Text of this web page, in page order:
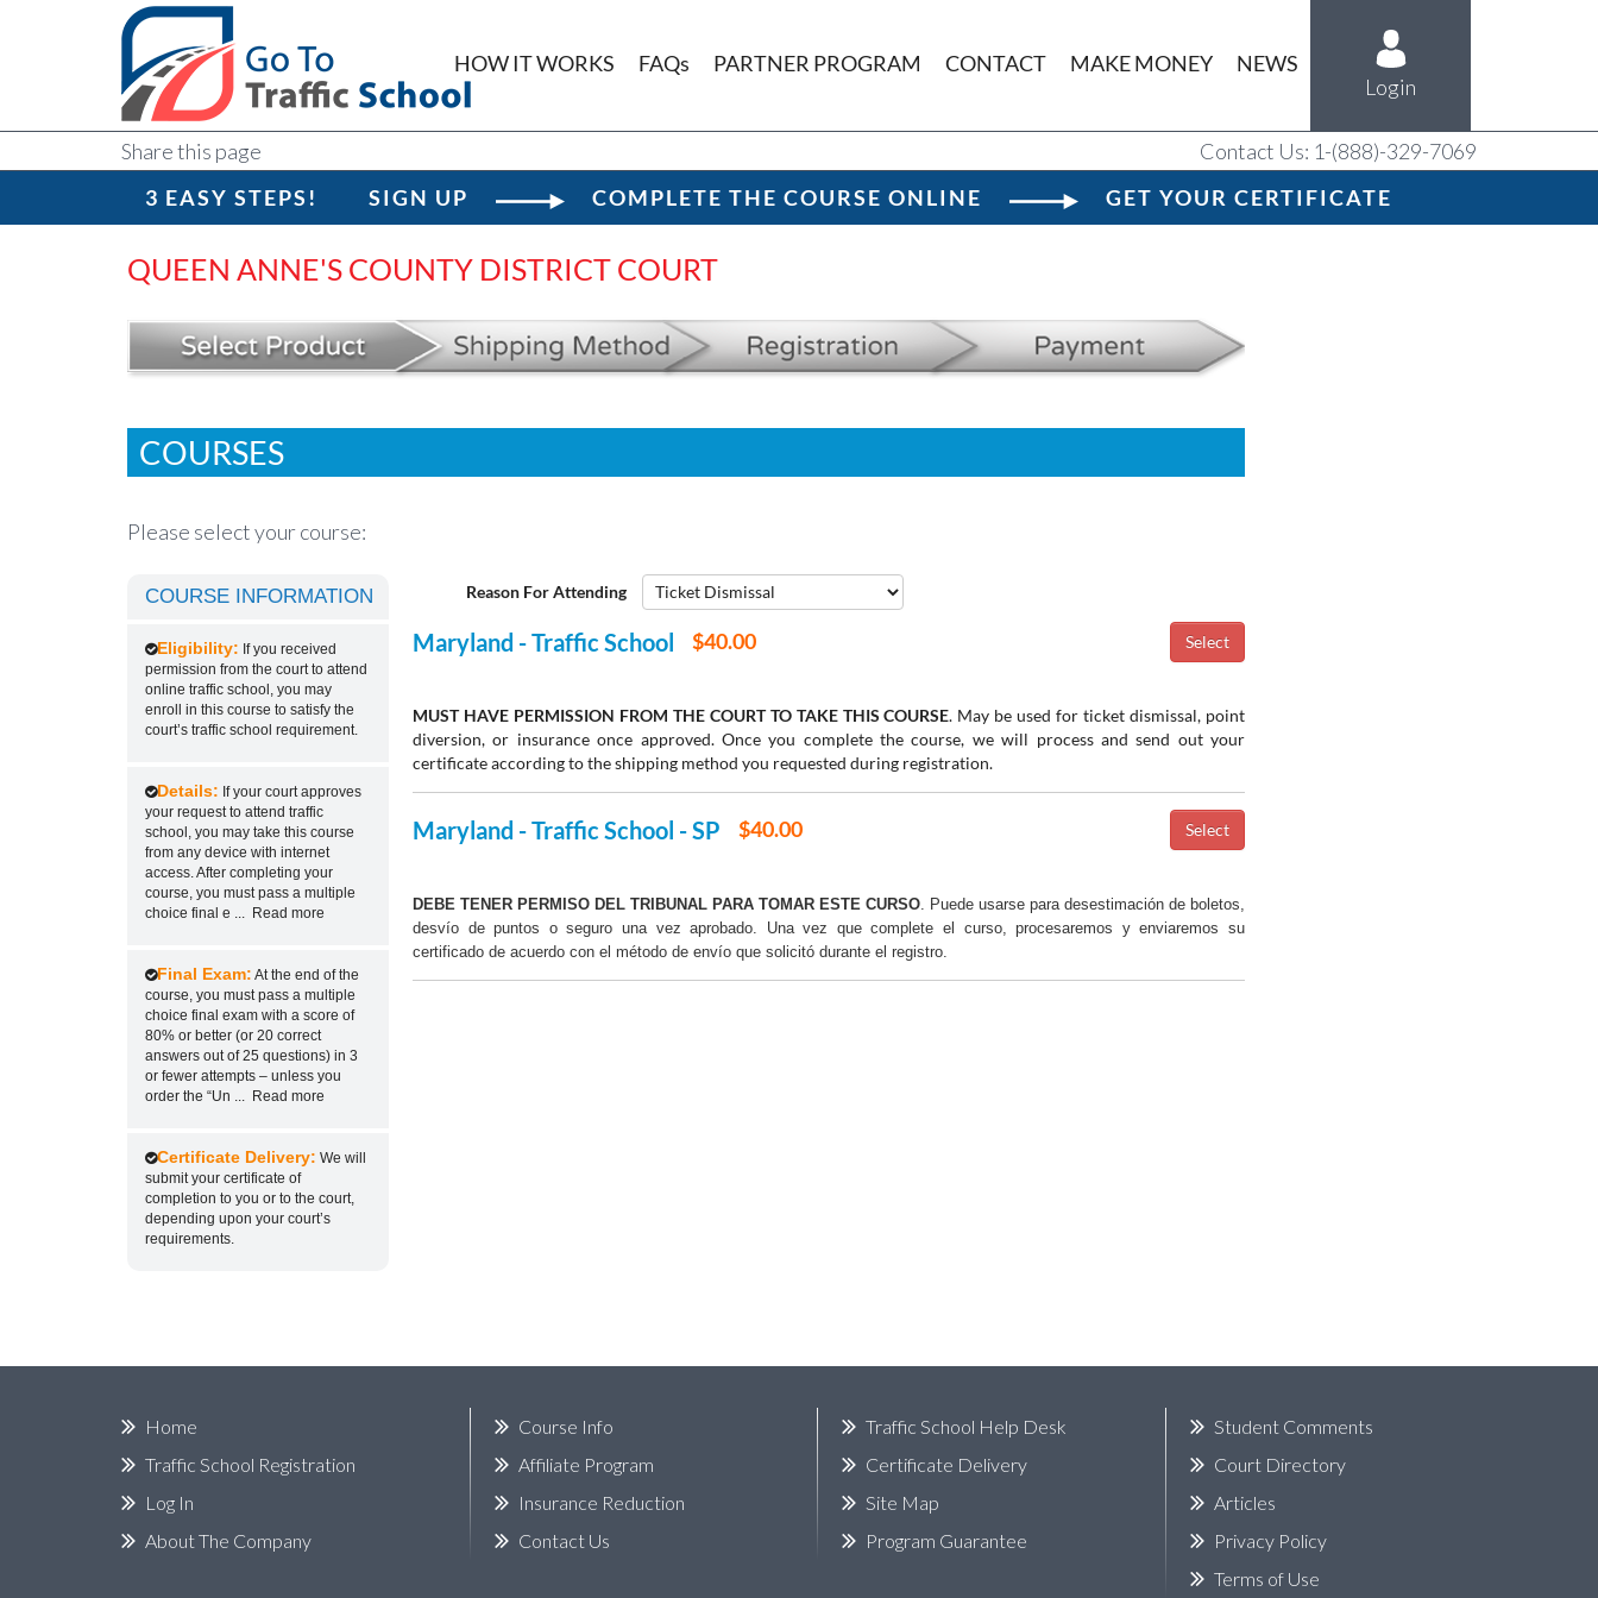
HOW IT WORKS FAQs PARTNER PROGRAM CONTACT MAKE MONEY
NEWS
Login
Share this page
Contact Us: 1-(888)-329-7069
3 EASY STEPS!
SIGN UP COMPLETE THE COURSE ONLINE GET YOUR CERTIFICATE
QUEEN ANNE'S COUNTY DISTRICT COURT
COURSES
Please select your course:
COURSE INFORMATION
Eligibility: If you received
permission from the court to attend
online traffic school, you may
enroll in this course to satisfy the
court’s traffic school requirement.
Details: If your court approves
your request to attend traffic
school, you may take this course
from any device with internet
access. After completing your
course, you must pass a multiple
choice final e
Read more
Final Exam: At the end of the
course, you must pass a multiple
choice final exam with a score of
80% or better (or 20 correct
answers out of 25 questions) in 3
or fewer attempts – unless you
order the “Un
Read more
Certificate Delivery: We will
submit your certificate of
completion to you or to the court,
depending upon your court’s
requirements.
Reason For Attending
Maryland - Traffic School $40.00
MUST HAVE PERMISSION FROM THE COURT TO TAKE THIS COURSE. May be used for ticket dismissal, point
diversion, or insurance once approved. Once you complete the course, we will process and send out your
certificate according to the shipping method you requested during registration.
Maryland - Traffic School - SP $40.00
DEBE TENER PERMISO DEL TRIBUNAL PARA TOMAR ESTE CURSO . Puede usarse para desestimación de boletos,
desvío de puntos o seguro una vez aprobado. Una vez que complete el curso, procesaremos y enviaremos su
certificado de acuerdo con el método de envío que solicitó durante el registro.
Home
Traffic School Registration
Log In
About The Company
Course Info
Affiliate Program
Insurance Reduction
Contact Us
Traffic School Help Desk
Certificate Delivery
Site Map
Program Guarantee
Student Comments
Court Directory
Articles
Privacy Policy
Terms of Use